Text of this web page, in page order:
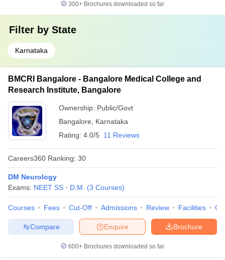
300+ Brochures downloaded so far
Filter by State
Karnataka
BMCRI Bangalore - Bangalore Medical College and
Research Institute, Bangalore
Ownership: Public/Govt
Bangalore
Karnataka
Rating: 4.0/5 11 Reviews
Careers360 Ranking: 30
DM Neurology
Exams: NEET SS D.M. (3 Courses)
Courses Fees Cut-Off Admissions Review Facilities
Brochure
Enquire
Compare
600+ Brochures downloaded so far